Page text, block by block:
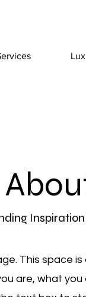
Inspiration
This space
are, what